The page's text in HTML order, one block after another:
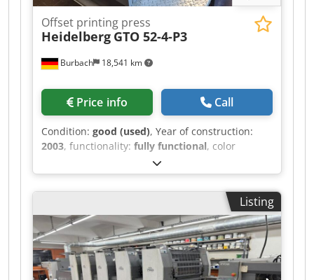
Burbach 18,541 km
Offset printing press
Heidelberg GTO 52-4-P3
Price info Call
Condition: good (used), Year of construction:
2003, functionality: fully functional, color
, Plus Version: prepared for
numbering & perforating unit Perfecting 2:2
Classic Center Powder sprayer Electronic double
sheet detector New rollers VARN Kompac III
Djdpfoy Efqljx Ap Deck The Heidelberg GTO 52-4-
P3 is a professional four-color small-format
offset printing press, renowned for its reliability
and precision in commercial job printing. This
Listing